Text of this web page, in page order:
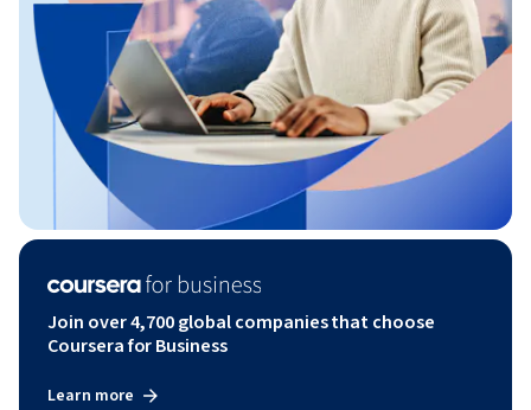
Join over 4,700 global companies that choose
Coursera for Business
Learn more